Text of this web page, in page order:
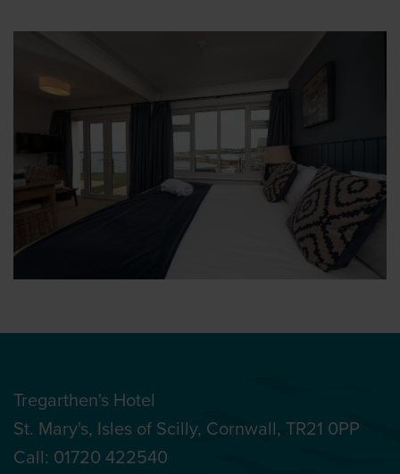
Tregarthen's Hotel
St. Mary's, Isles of Scilly, Cornwall, TR21 0PP
Call: 01720 422540